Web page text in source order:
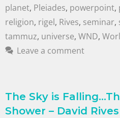
planet, Pleiades, powerpoint,
religion, rigel, Rives, seminar,
tammuz, universe, WND,
Leave a comment
The Sky is
Shower – David Rives